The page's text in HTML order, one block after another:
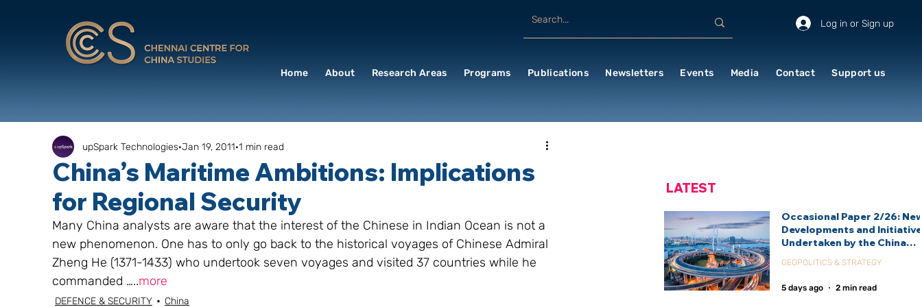
Log in or Sign up
Home About Research Areas Programs Publications Newsletters Events Media Contact Support us
China’s Maritime Ambitions: Implications
for Regional Security
upSpark Technologies Jan 19, 2011 1 min read
Many China analysts are aware that the interest of the Chinese in Indian Ocean is not a
new phenomenon. One has to only go back to the historical voyages of Chinese Admiral
Zheng He (1371-1433) who undertook seven voyages and visited 37 countries while he
commanded …..more
DEFENCE & SECURITY China
Occasional Paper 2/26:
Developments and
Undertaken by the China
Agency (CIDCA)
GEOPOLITICS & STRATEGY
5 days ago 2 min read
LATEST